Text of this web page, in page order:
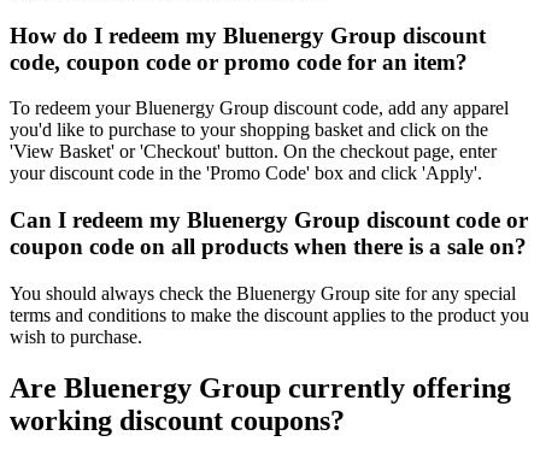
How do I redeem my Bluenergy Group discount
code, coupon code or promo code for an item?
To redeem your Bluenergy Group discount code, add any apparel
you'd like to purchase to your shopping basket and click on the
'View Basket' or 'Checkout' button. On the checkout page, enter
your discount code in the 'Promo Code' box and click 'Apply'.
Can I redeem my Bluenergy Group discount code or
coupon code on all products when there is a sale on?
You should always check the Bluenergy Group site for any special
terms and conditions to make the discount applies to the product you
wish to purchase.
Are Bluenergy Group currently offering
working discount coupons?